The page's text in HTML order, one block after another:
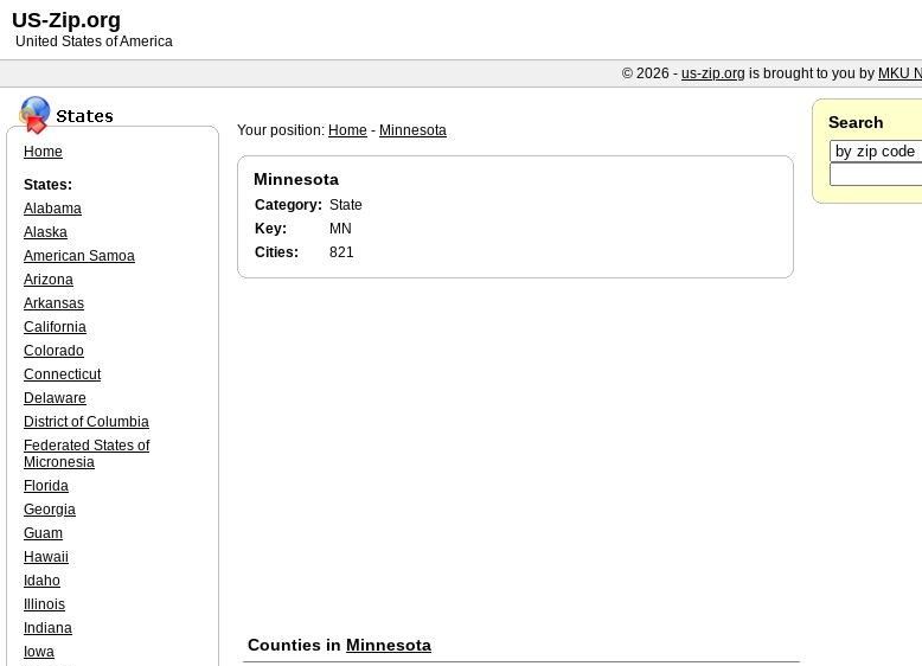
Your position: Home - Minnesota
Minnesota
Category: State
Key:
MN
Cities:
821
Counties in Minnesota
Home
States:
Alabama
Alaska
American Samoa
Arizona
Arkansas
California
Colorado
Connecticut
Delaware
District of Columbia
Federated States of
Micronesia
Florida
Georgia
Guam
Hawaii
Idaho
Illinois
Indiana
Iowa
Search
US-Zip.org
United States of America
© 2026 - us-zip.org is brought to you by MKU